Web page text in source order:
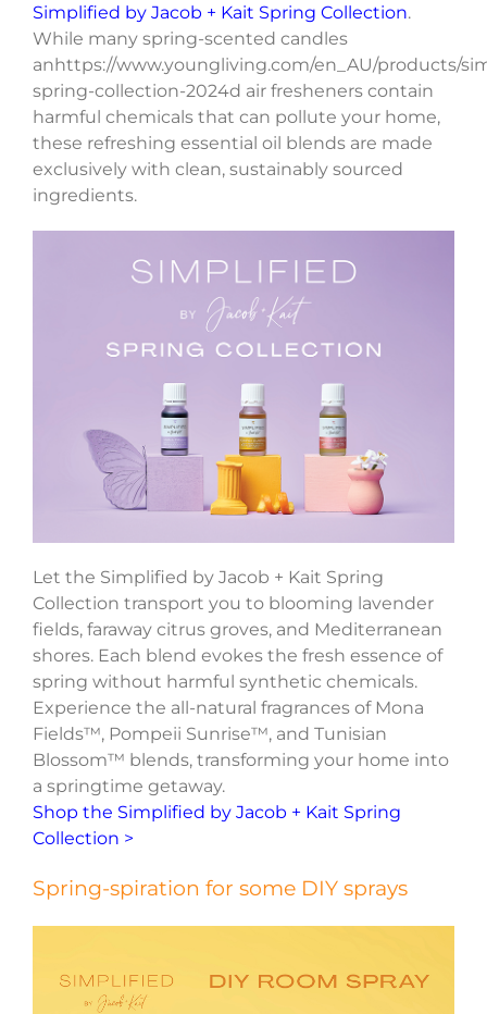
Simplified by Jacob + Kait Spring Collection.
While many spring-scented candles
anhttps://www.youngliving.com/en_AU/products/
spring-collection-2024d air fresheners contain
harmful chemicals that can pollute your home,
these refreshing essential oil blends are made
exclusively with clean, sustainably sourced
ingredients.
Let the Simplified by Jacob + Kait Spring
Collection transport you to blooming lavender
fields, faraway citrus groves, and Mediterranean
shores. Each blend evokes the fresh essence of
spring without harmful synthetic chemicals.
Experience the all-natural fragrances of Mona
Fields™, Pompeii Sunrise™, and Tunisian
Blossom™ blends, transforming your home into
a springtime getaway.
Shop the Simplified by Jacob + Kait Spring
Collection >
Spring-spiration for some DIY sprays